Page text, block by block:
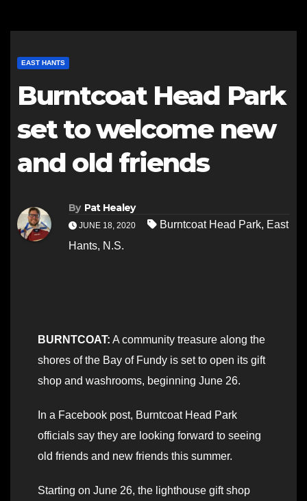
EAST HANTS
Burntcoat Head Park
set to welcome new
and old friends
By Pat Healey
JUNE 18, 2020 Burntcoat Head Park, East
Hants, N.S.
BURNTCOAT: A community treasure along the
shores of the Bay of Fundy is set to open its gift
shop and washrooms, beginning June 26.
In a Facebook post, Burntcoat Head Park
officials say they are looking forward to seeing
old friends and new friends this summer.
Starting on June 26, the lighthouse gift shop